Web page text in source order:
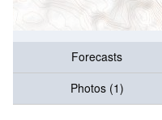
Forecasts
Photos (1)